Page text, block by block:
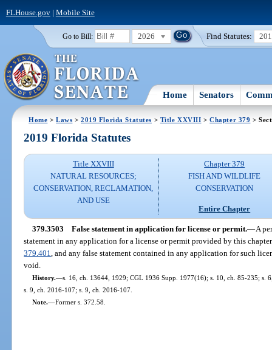
FLHouse.gov| Mobile Site
Go to Bill: 2026 Find Statutes:
Home Senators
Home >Laws >2019 Florida Statutes > Title XXVIII >Chapter 379 >
2019 Florida Statutes
Title XXVIII
NATURAL RESOURCES;
CONSERVATION, RECLAMATION,
AND USE
Chapter 379
FISH AND WILDLIFE
CONSERVATION
Entire Chapter
379.3503 False statement in application for license or permit.—A
statement in any application for a license or permit provided by this
379.401 , and any false statement contained in any application for such
void.
History.—s. 16, ch. 13644, 1929; CGL 1936 Supp. 1977(16); s. 10, ch. 85-235; s.
s. 9, ch. 2016-107; s. 9, ch. 2016-107.
Note.—Former s. 372.58.